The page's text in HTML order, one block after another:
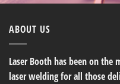
ABOUT US
Laser Booth has been on
laser welding for all those